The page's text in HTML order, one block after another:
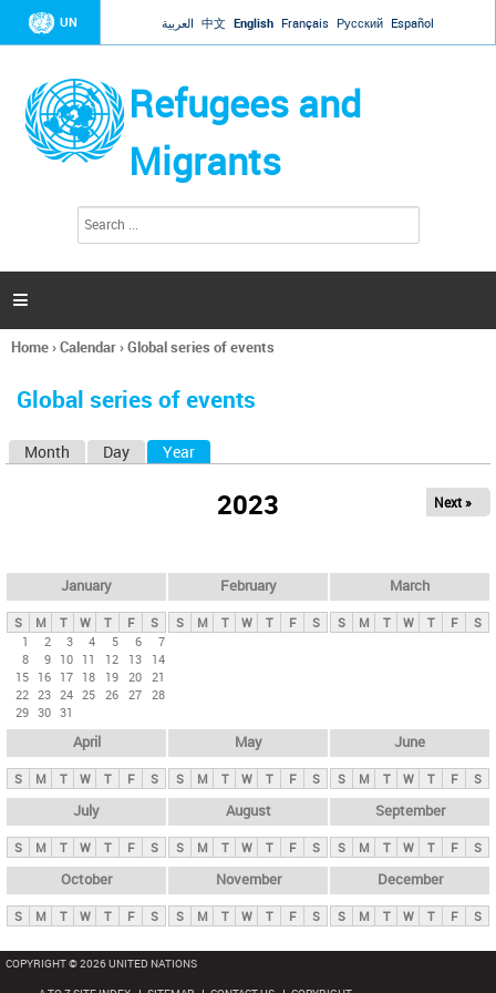
Jump to navigation
UN العربية 中文 English Français Русский Español
Refugees and
Migrants
h
a

You
here
Home›Calendar›Global series of events
Global series of events
y
t
b
Month Day Year
2023 Next »
January
S M T W T F
S
1
2 3 4 5 6
7
8
9 10 11 12 13
14
15 16 17 18 19 20 21
22 23 24 25 26 27 28
29 30 31
February
S M T W T F S
March
S M T W T F S
April
S M T W T F S
May
S M T W T F S
June
S M T W T F S
July
S M T W T F S
August
S M T W T F S
September
S M T W T F S
October
S M T W T F S
November
S M T W T F S
December
S M T W T F S
COPYRIGHT © 2026 UNITED NATIONS